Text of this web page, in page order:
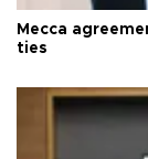
Mecca
ties